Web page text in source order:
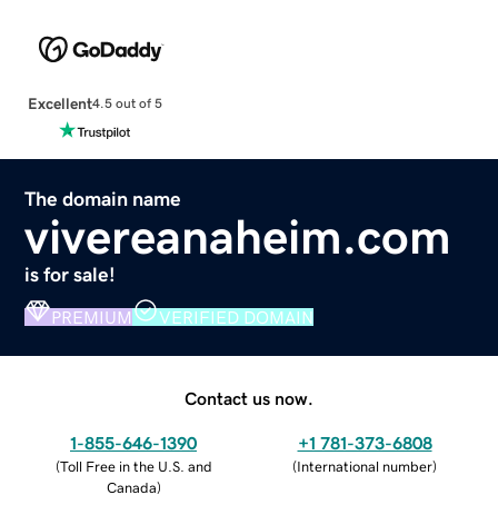
Excellent4.5 out of 5
The domain name
vivereanaheim.com
is for sale!
PREMIUM VERIFIED DOMAIN
Contact us now.
1-855-646-1390
(Toll Free in the U.S. and
Canada)
+1 781-373-6808
(International number)